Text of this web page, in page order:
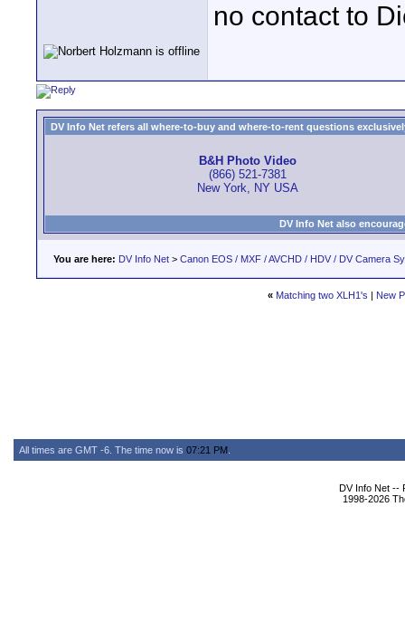
no contact to
DV Info Net refers all where-to-buy and where-to-rent questions
B&H Photo Video
(866) 521-7381
New York, NY USA
DV Info Net also
You are here: DV Info Net > Canon EOS / MXF / AVCHD / HDV / DV Camera
« Matching two XLH1's | New
All times are GMT -6. The time now is 07:21 PM
DV Info Net --
1998-2026